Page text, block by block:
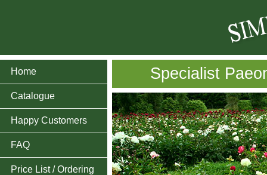
Home
Catalogue
Happy Customers
FAQ
Price List / Ordering
Specialist